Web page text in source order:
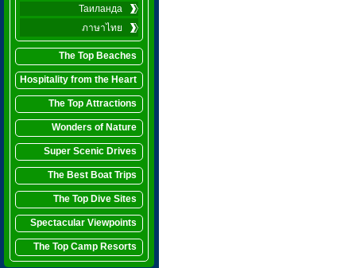
Таиланда
ภาษาไทย
The Top Beaches
Hospitality from the Heart
The Top Attractions
Wonders of Nature
Super Scenic Drives
The Best Boat Trips
The Top Dive Sites
Spectacular Viewpoints
The Top Camp Resorts